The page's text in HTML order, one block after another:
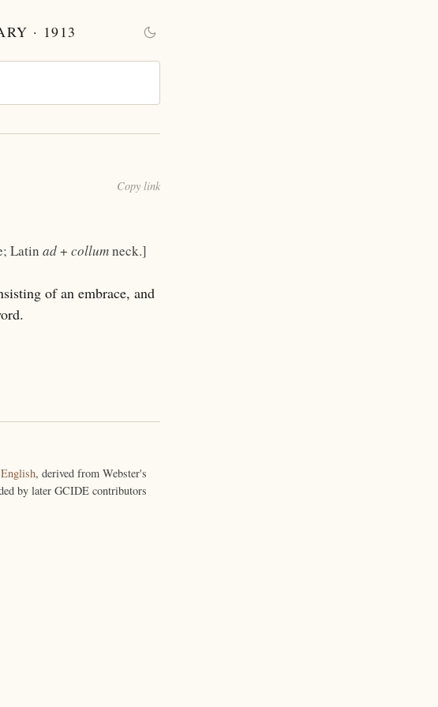
· 1913
Copy link
Latin ad+ collumneck.]
of an embrace, and
, derived from Webster's
by later GCIDE contributors